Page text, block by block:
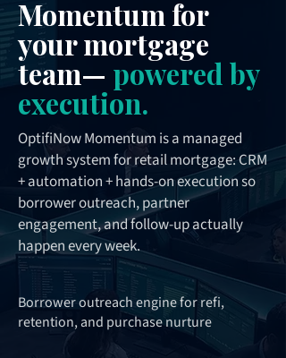
Momentum for
your mortgage
team— powered by
execution.
OptifiNow Momentum is a managed
growth system for retail mortgage: CRM
+ automation + hands-on execution so
borrower outreach, partner
engagement, and follow-up actually
happen every week.
Borrower outreach engine for refi,
retention, and purchase nurture